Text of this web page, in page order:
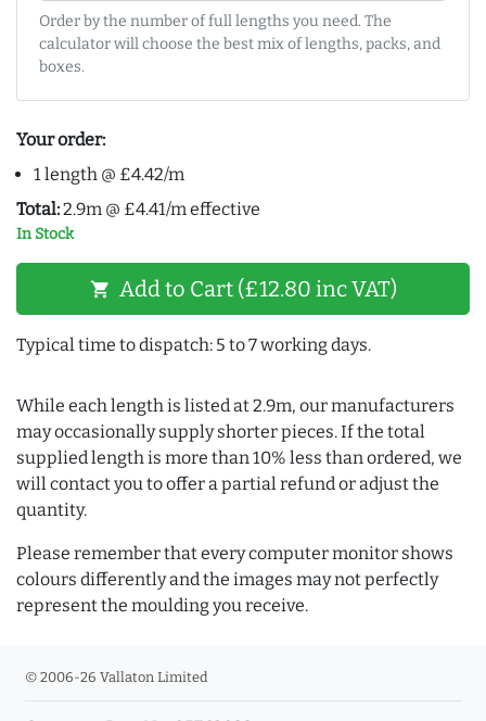
Order by the number of full lengths you need. The
calculator will choose the best mix of lengths, packs, and
boxes.
Your order:
1 length @ £4.42/m
Total:2.9m @ £4.41/m effective
In Stock
shopping_cart Add to Cart (£12.80 inc VAT)
Typical time to dispatch: 5 to 7 working days.
While each length is listed at 2.9m, our manufacturers
may occasionally supply shorter pieces. If the total
supplied length is more than 10% less than ordered, we
will contact you to offer a partial refund or adjust the
quantity.
Please remember that every computer monitor shows
colours differently and the images may not perfectly
represent the moulding you receive.
© 2006-26 Vallaton Limited